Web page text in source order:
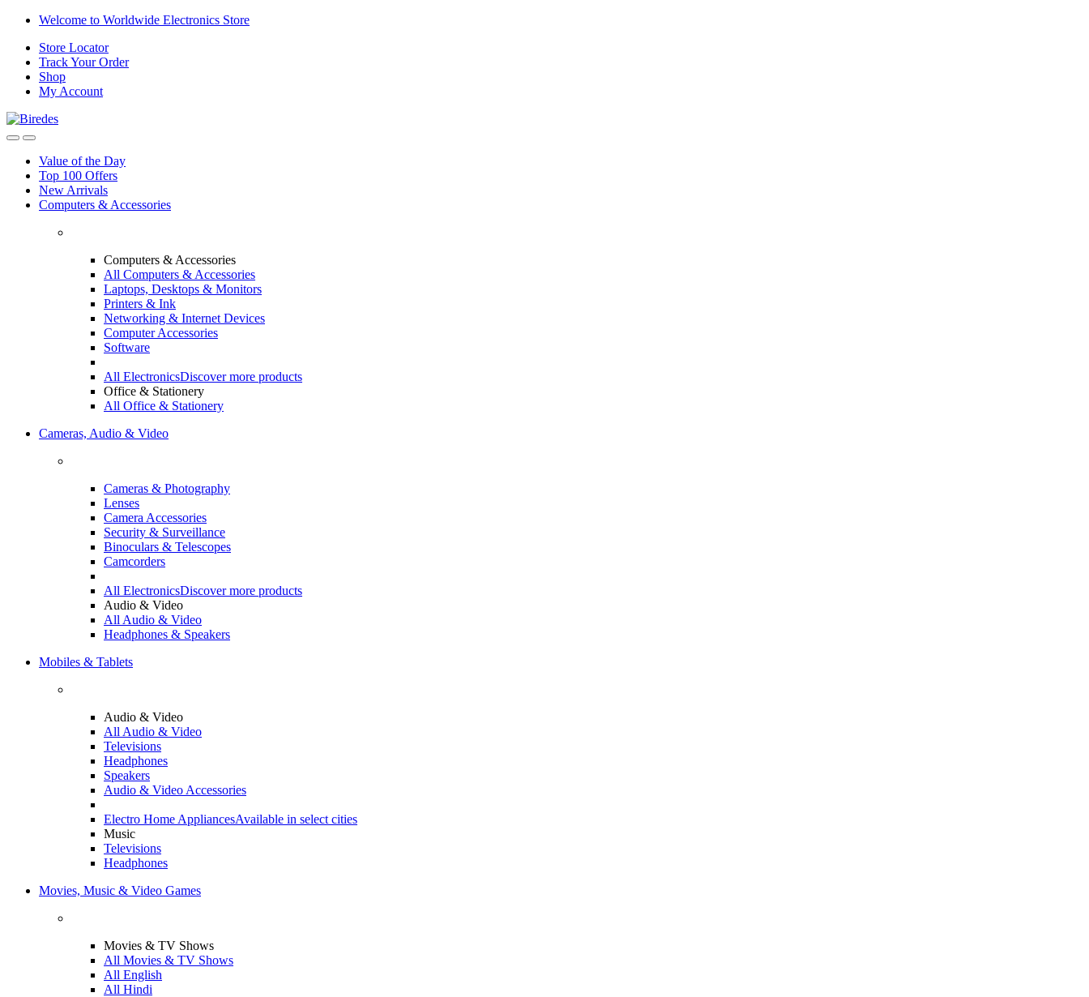
Skip
navigation
Skip
content
Welcome to Worldwide Electronics Store
Store Locator
Track Your Order
Shop
My Account
Value of the Day
Top 100 Offers
New Arrivals
Computers & Accessories
Computers & Accessories
All Computers & Accessories
Laptops, Desktops & Monitors
Printers & Ink
Networking & Internet Devices
Computer Accessories
Software
All ElectronicsDiscover more products
Office & Stationery
All Office & Stationery
Cameras, Audio & Video
Cameras & Photography
Lenses
Camera Accessories
Security & Surveillance
Binoculars & Telescopes
Camcorders
All ElectronicsDiscover more products
Audio & Video
All Audio & Video
Headphones & Speakers
Mobiles & Tablets
Audio & Video
All Audio & Video
Televisions
Headphones
Speakers
Audio & Video Accessories
Electro Home AppliancesAvailable in select cities
Music
Televisions
Headphones
Movies, Music & Video Games
Movies & TV Shows
All Movies & TV Shows
All English
All Hindi